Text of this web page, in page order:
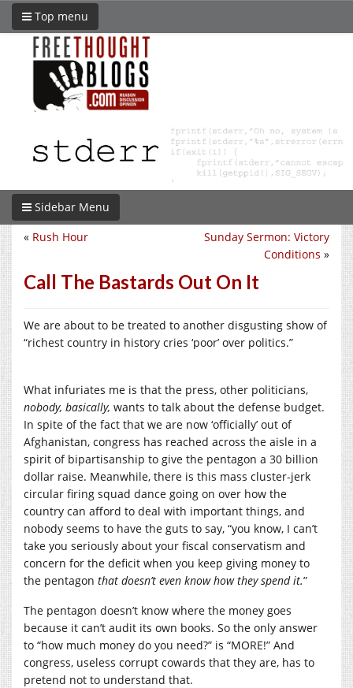
Top menu
Sidebar Menu
Sunday Sermon: Victory
Conditions »
« Rush Hour
Call The Bastards Out On It
We are about to be treated to another disgusting show of
“richest country in history cries ‘poor’ over politics.”
What infuriates me is that the press, other politicians,
nobody, basically, wants to talk about the defense budget.
In spite of the fact that we are now ‘officially’ out of
Afghanistan, congress has reached across the aisle in a
spirit of bipartisanship to give the pentagon a 30 billion
dollar raise. Meanwhile, there is this mass cluster-jerk
circular firing squad dance going on over how the
country can afford to deal with important things, and
nobody seems to have the guts to say, “you know, I can’t
take you seriously about your fiscal conservatism and
concern for the deficit when you keep giving money to
the pentagon that doesn’t even know how they spend it.”
The pentagon doesn’t know where the money goes
because it can’t audit its own books. So the only answer
to “how much money do you need?” is “MORE!” And
congress, useless corrupt cowards that they are, has to
pretend not to understand that.